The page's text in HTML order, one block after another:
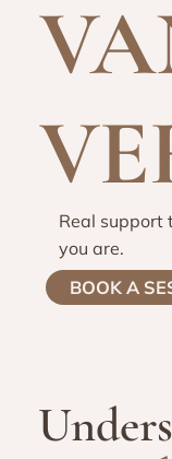
Real support
you are.
BOOK A